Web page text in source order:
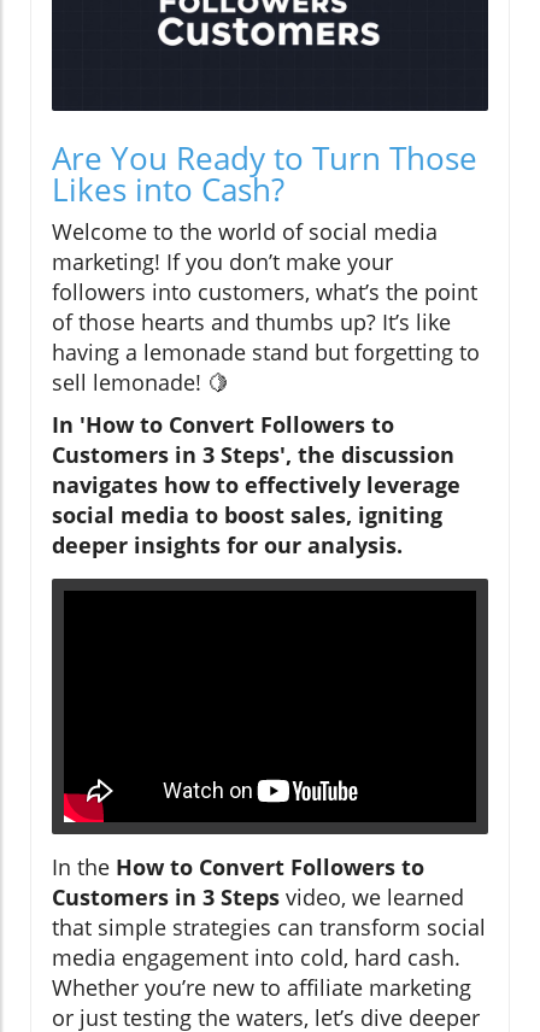
Are You Ready to Turn Those
Likes into Cash?
Welcome to the world of social media
marketing! If you don’t make your
followers into customers, what’s the point
of those hearts and thumbs up? It’s like
having a lemonade stand but forgetting to
sell lemonade! 🍋
In 'How to Convert Followers to
Customers in 3 Steps', the discussion
navigates how to effectively leverage
social media to boost sales, igniting
deeper insights for our analysis.
In the How to Convert Followers to
Customers in 3 Steps video, we learned
that simple strategies can transform social
media engagement into cold, hard cash.
Whether you’re new to affiliate marketing
or just testing the waters, let’s dive deeper